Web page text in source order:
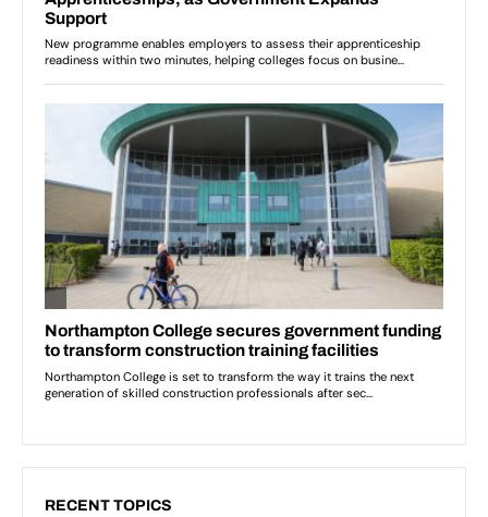
RECENT TOPICS